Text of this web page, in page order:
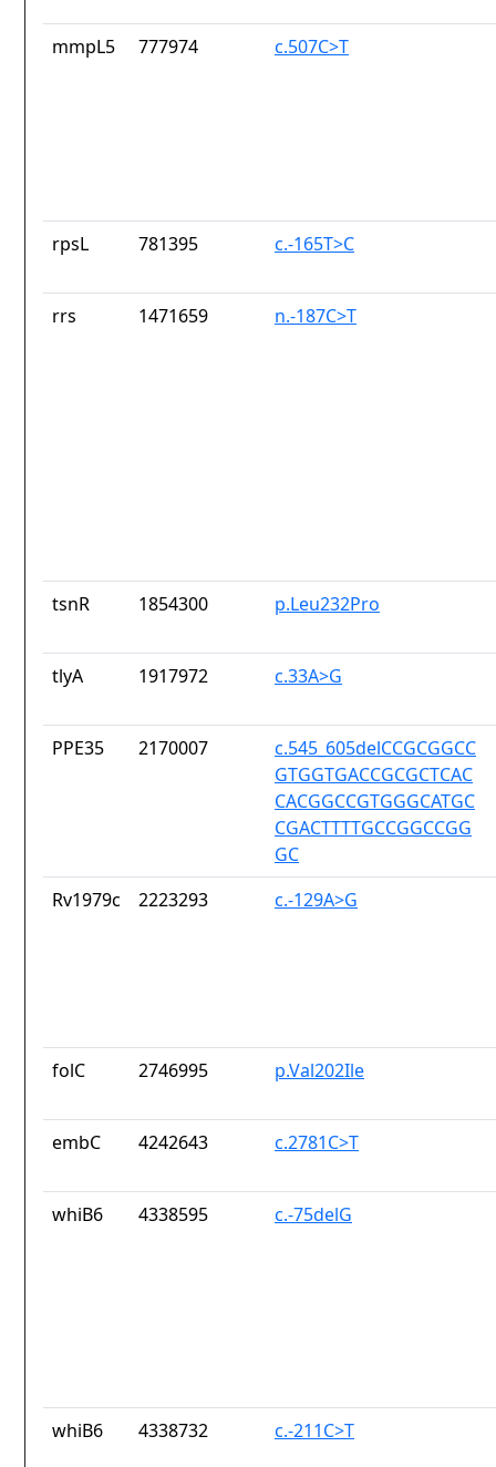
mmpL5 777974 c.507C>T
rpsL 781395 c.-165T>C
rrs 1471659 n.-187C>T
tsnR 1854300 p.Leu232Pro
tlyA 1917972 c.33A>G
PPE35 2170007
c.545_605delCCGCGGCC
GTGGTGACCGCGCTCAC
CACGGCCGTGGGCATGC
CGACTTTTGCCGGCCGG
GC
Rv1979c
2223293 c.-129A>G
folC 2746995 p.Val202Ile
embC 4242643 c.2781C>T
whiB6 4338595 c.-75delG
whiB6 4338732 c.-211C>T